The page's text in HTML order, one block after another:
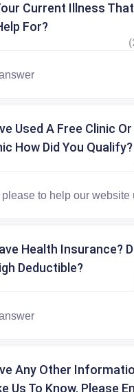
Current Illness
For?
Used A Free Clinic
How Did You Qualify?
Health Insurance?
Deductible?
Any Other
Us To Know, Please